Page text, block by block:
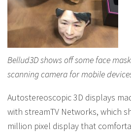
Bellud3D shows off some face
scanning camera for mobile
Autostereoscopic 3D displays
with streamTV Networks, which
million pixel display that